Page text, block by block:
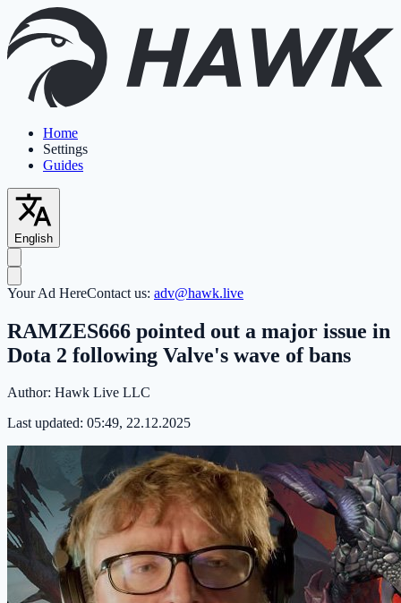
Home
Settings
Guides
English
Your Ad HereContact us: adv@hawk.live
RAMZES666 pointed out a major issue in
Dota 2 following Valve's wave of bans
Author: Hawk Live LLC
Last updated: 05:49, 22.12.2025